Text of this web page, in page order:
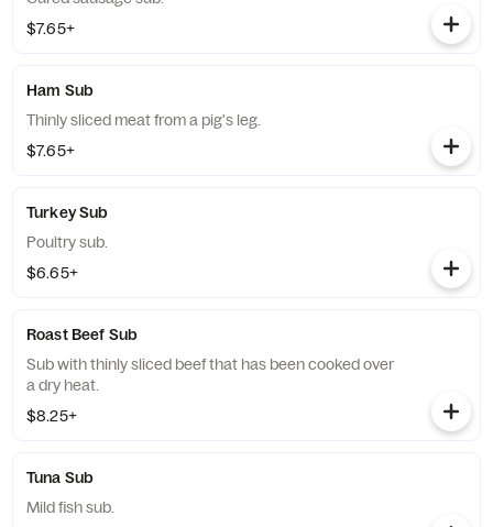
$7.65+
Ham Sub
Thinly sliced meat from a pig's leg.
$7.65+
Turkey Sub
Poultry sub.
$6.65+
Roast Beef Sub
Sub with thinly sliced beef that has been cooked over
a dry heat.
$8.25+
Tuna Sub
Mild fish sub.